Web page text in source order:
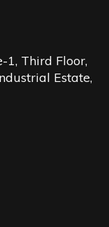
1, Third Floor,
Estate,